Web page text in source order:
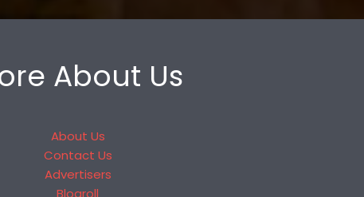
About Us
About Us
Contact Us
Advertisers